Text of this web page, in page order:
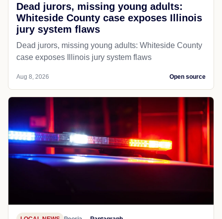
Dead jurors, missing young adults:
Whiteside County case exposes Illinois
jury system flaws
Dead jurors, missing young adults: Whiteside County
case exposes Illinois jury system flaws
Aug 8, 2026 Open source